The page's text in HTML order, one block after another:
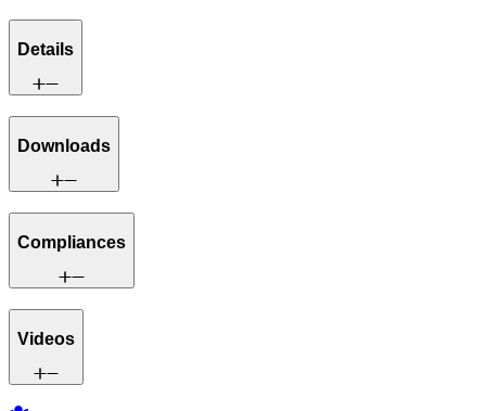
Details
Downloads
Compliances
Videos